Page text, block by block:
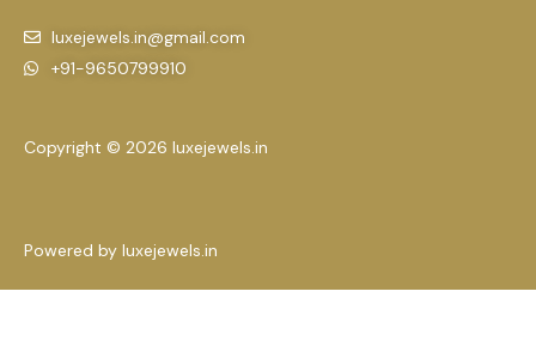
luxejewels.in@gmail.com
+91-9650799910
Copyright © 2026 luxejewels.in
Powered by luxejewels.in